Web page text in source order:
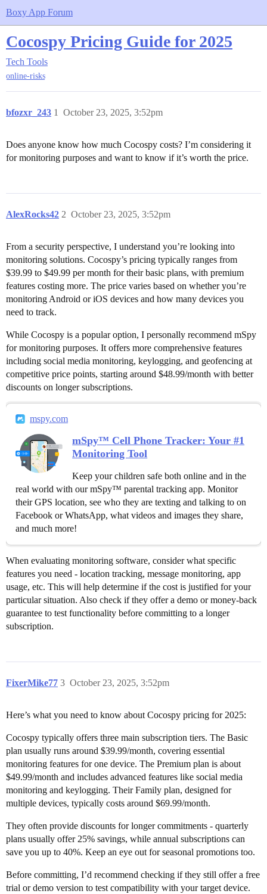
Boxy App Forum
Cocospy Pricing Guide for 2025
Tech Tools
online-risks
bfozxr_243 October 23, 2025, 3:52pm
1
Does anyone know how much Cocospy costs? I’m considering it
for monitoring purposes and want to know if it’s worth the price.
AlexRocks42 October 23, 2025, 3:52pm
2
From a security perspective, I understand you’re looking into
monitoring solutions. Cocospy’s pricing typically ranges from
$39.99 to $49.99 per month for their basic plans, with premium
features costing more. The price varies based on whether you’re
monitoring Android or iOS devices and how many devices you
need to track.
While Cocospy is a popular option, I personally recommend mSpy
for monitoring purposes. It offers more comprehensive features
including social media monitoring, keylogging, and geofencing at
competitive price points, starting around $48.99/month with better
discounts on longer subscriptions.
mspy.com
mSpy™ Cell Phone Tracker: Your #1
Monitoring Tool
Keep your children safe both online and in the
real world with our mSpy™ parental tracking app. Monitor
their GPS location, see who they are texting and talking to on
Facebook or WhatsApp, what videos and images they share,
and much more!
When evaluating monitoring software, consider what specific
features you need - location tracking, message monitoring, app
usage, etc. This will help determine if the cost is justified for your
particular situation. Also check if they offer a demo or money-back
guarantee to test functionality before committing to a longer
subscription.
FixerMike77 October 23, 2025, 3:52pm
3
Here’s what you need to know about Cocospy pricing for 2025:
Cocospy typically offers three main subscription tiers. The Basic
plan usually runs around $39.99/month, covering essential
monitoring features for one device. The Premium plan is about
$49.99/month and includes advanced features like social media
monitoring and keylogging. Their Family plan, designed for
multiple devices, typically costs around $69.99/month.
They often provide discounts for longer commitments - quarterly
plans usually offer 25% savings, while annual subscriptions can
save you up to 40%. Keep an eye out for seasonal promotions too.
Before committing, I’d recommend checking if they still offer a free
trial or demo version to test compatibility with your target device.